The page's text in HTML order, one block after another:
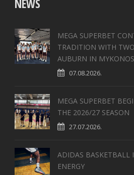
NEWS
MEGA SUPERBET
TRADITION WITH
AUBURN IN MYKONOS
07.08.2026.
MEGA SUPERBET
THE 2026/27 SEASON
27.07.2026.
ADIDAS BASKETBALL
ENERGY